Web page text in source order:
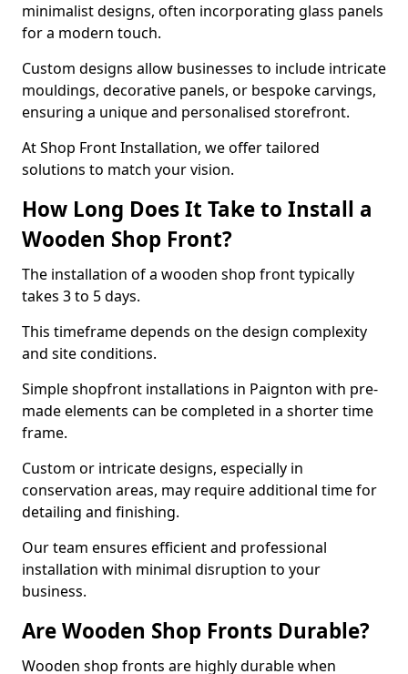
minimalist designs, often incorporating glass panels
for a modern touch.
Custom designs allow businesses to include intricate
mouldings, decorative panels, or bespoke carvings,
ensuring a unique and personalised storefront.
At Shop Front Installation, we offer tailored
solutions to match your vision.
How Long Does It Take to Install a
Wooden Shop Front?
The installation of a wooden shop front typically
takes 3 to 5 days.
This timeframe depends on the design complexity
and site conditions.
Simple shopfront installations in Paignton with pre-
made elements can be completed in a shorter time
frame.
Custom or intricate designs, especially in
conservation areas, may require additional time for
detailing and finishing.
Our team ensures efficient and professional
installation with minimal disruption to your
business.
Are Wooden Shop Fronts Durable?
Wooden shop fronts are highly durable when